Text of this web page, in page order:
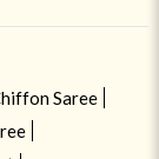
Saree